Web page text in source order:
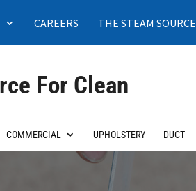
CAREERS THE STEAM
For Clean
COMMERCIAL UPHOLSTERY DUCT